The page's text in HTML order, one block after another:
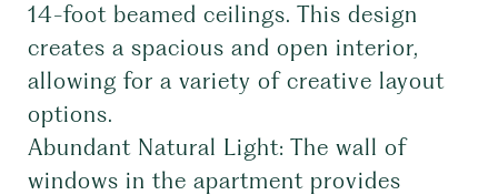
14-foot beamed ceilings. This design
creates a spacious and open interior,
allowing for a variety of creative layout
options.
Abundant Natural Light: The wall of
windows in the apartment provides